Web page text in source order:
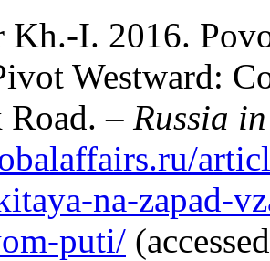
Kh.-I. 2016.
Westward:
– Russia
na-zapad-
puti/